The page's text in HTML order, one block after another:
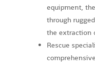
equipment,
through
the extraction
Rescue